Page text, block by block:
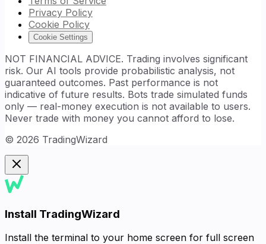
Privacy Policy
Cookie Policy
Cookie Settings
NOT FINANCIAL ADVICE. Trading involves significant
risk. Our AI tools provide probabilistic analysis, not
guaranteed outcomes. Past performance is not
indicative of future results. Bots trade simulated funds
only — real-money execution is not available to users.
Never trade with money you cannot afford to lose.
© 2026 TradingWizard
Install TradingWizard
Install the terminal to your home screen for full screen